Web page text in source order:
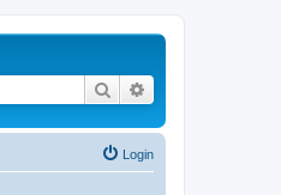
Search
Login